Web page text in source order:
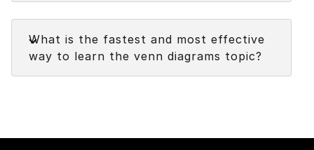
conditions.
What is the fastest and most effective
way to learn the venn diagrams topic?